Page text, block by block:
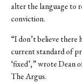
alter the language to
conviction.
“I don’t believe there
current standard of
‘fixed’,” wrote Dean
The Argus.